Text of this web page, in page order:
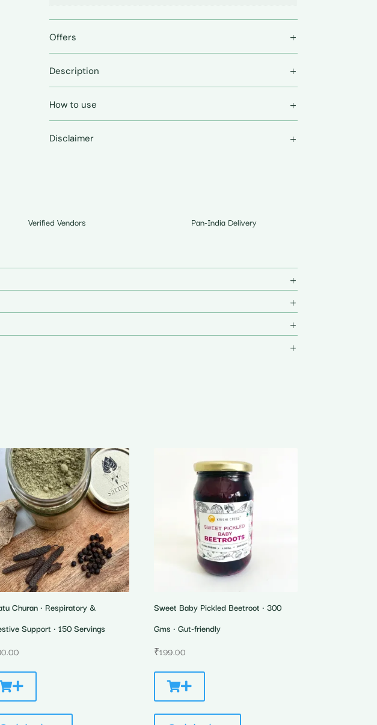
Offers
Description
How to use
Disclaimer
Verified Vendors Pan-India Delivery
Churan • Respiratory &
Support • 150 Servings
Sweet Baby Pickled Beetroot • 300
Gms • Gut-friendly
₹199.00